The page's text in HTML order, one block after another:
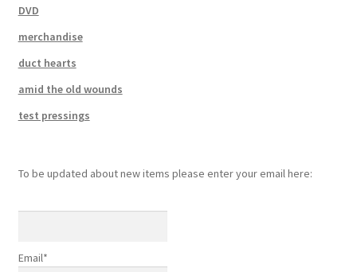
DVD
merchandise
duct hearts
amid the old wounds
test pressings
To be updated about new items please enter your email here:
Email*